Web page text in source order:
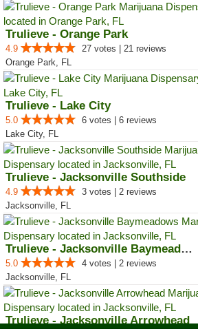
Trulieve - Orange Park
4.9
27 votes | 21 reviews
Orange Park, FL
Trulieve - Lake City
5.0
6 votes | 6 reviews
Lake City, FL
Trulieve - Jacksonville Southside
4.9
3 votes | 2 reviews
Jacksonville, FL
Trulieve - Jacksonville Baymeadows
5.0
4 votes | 2 reviews
Jacksonville, FL
Trulieve - Jacksonville Arrowhead